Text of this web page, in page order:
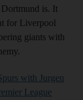
Dortmund is. It
for Liverpool
giants with
with Jurgen
League